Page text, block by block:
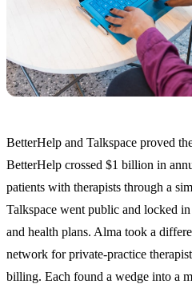
BetterHelp and Talkspace proved
BetterHelp crossed $1 billion in
patients with therapists through a
Talkspace went public and locked
and health plans. Alma took a
network for private-practice
billing. Each found a wedge into a